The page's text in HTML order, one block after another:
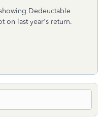
Dedeuctable
on last year's return.